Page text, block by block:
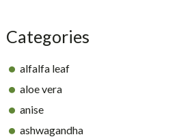
Categories
alfalfa leaf
aloe vera
anise
ashwagandha